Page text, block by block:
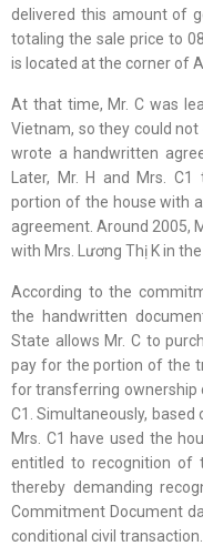
delivered this amount of
totaling the sale price to
is located at the corner of
At that time, Mr. C was
Vietnam, so they could
wrote a handwritten
Later, Mr. H and Mrs.
portion of the house with
agreement. Around 2005,
with Mrs. Lương Thị K in
According to the
the handwritten
State allows Mr. C to
pay for the portion of the
for transferring ownership
C1. Simultaneously, based
Mrs. C1 have used the
entitled to recognition of
thereby demanding
Commitment Document
conditional civil transaction.